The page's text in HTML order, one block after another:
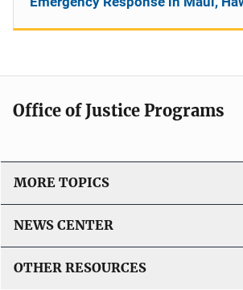
Office of Justice Programs
MORE TOPICS
NEWS CENTER
OTHER RESOURCES